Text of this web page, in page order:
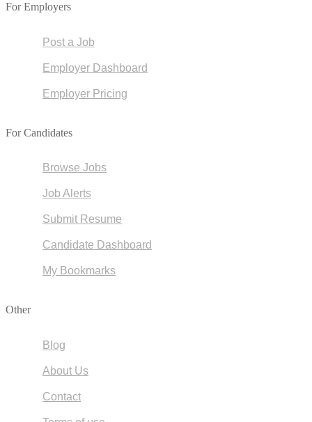
For Employers
Post a Job
Employer Dashboard
Employer Pricing
For Candidates
Browse Jobs
Job Alerts
Submit Resume
Candidate Dashboard
My Bookmarks
Other
Blog
About Us
Contact